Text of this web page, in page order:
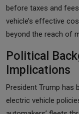
before taxes and
vehicle’s effective
beyond the reach of
Political
Implications
President Trump has
electric vehicle